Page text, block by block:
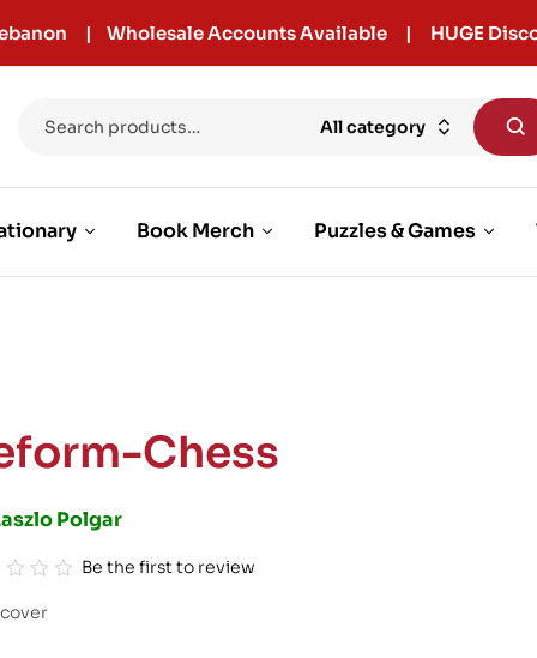
| Wholesale Accounts Available | HUGE
All category
Book Merch Puzzles & Games
Chess
Polgar
Be the first to review